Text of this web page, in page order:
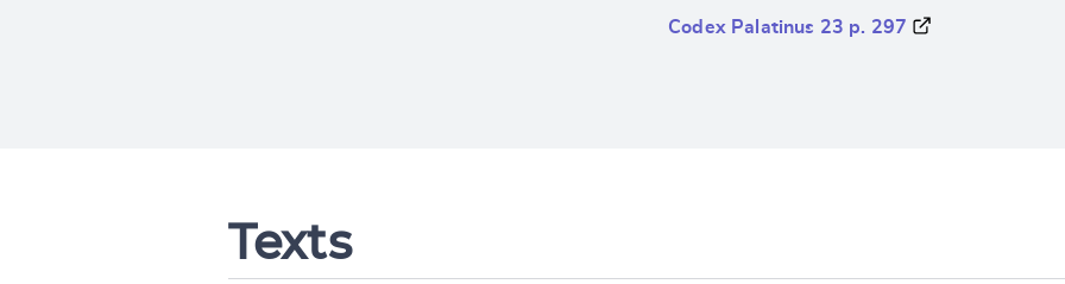
Codex Palatinus 23 p. 297
Texts